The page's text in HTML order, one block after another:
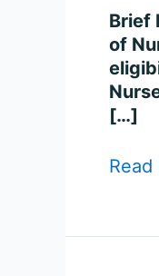
Brief
of
[…]
Read